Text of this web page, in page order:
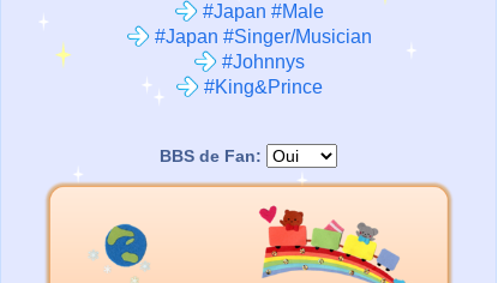
#Japan #Male
#Japan #Singer/Musician
#Johnnys
#King&Prince
BBS de Fan: